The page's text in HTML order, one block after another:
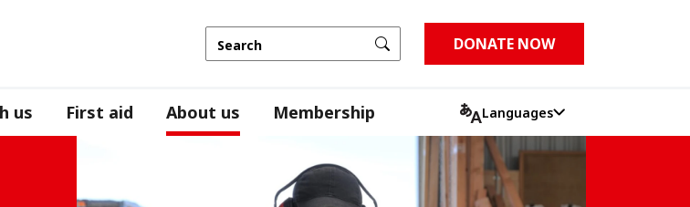
DONATE NOW
us First aid About us Membership Languages